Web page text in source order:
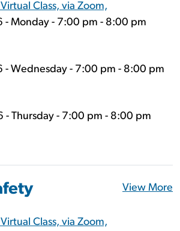
Class, via Zoom,
- Monday - 7:00 pm - 8:00 pm
- Wednesday - 7:00 pm - 8:00 pm
- Thursday - 7:00 pm - 8:00 pm
View More
Class, via Zoom,